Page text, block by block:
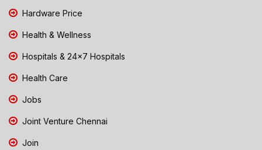
Hardware Price
Health & Wellness
Hospitals & 24x7 Hospitals
Health Care
Jobs
Joint Venture Chennai
Join